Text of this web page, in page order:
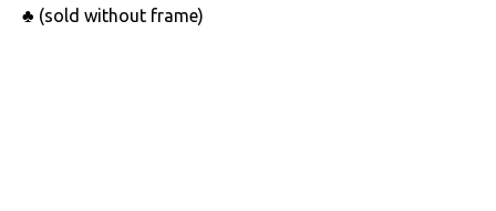
♣ (sold without frame)